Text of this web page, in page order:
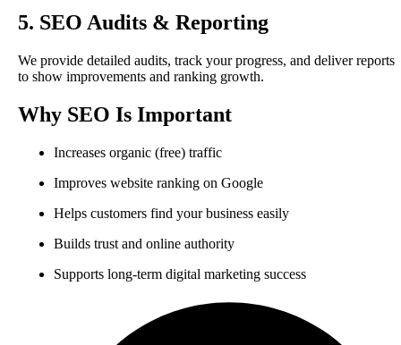
5. SEO Audits & Reporting
We provide detailed audits, track your progress, and deliver reports
to show improvements and ranking growth.
Why SEO Is Important
Increases organic (free) traffic
Improves website ranking on Google
Helps customers find your business easily
Builds trust and online authority
Supports long-term digital marketing success